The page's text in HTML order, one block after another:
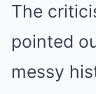
The
pointed
messy